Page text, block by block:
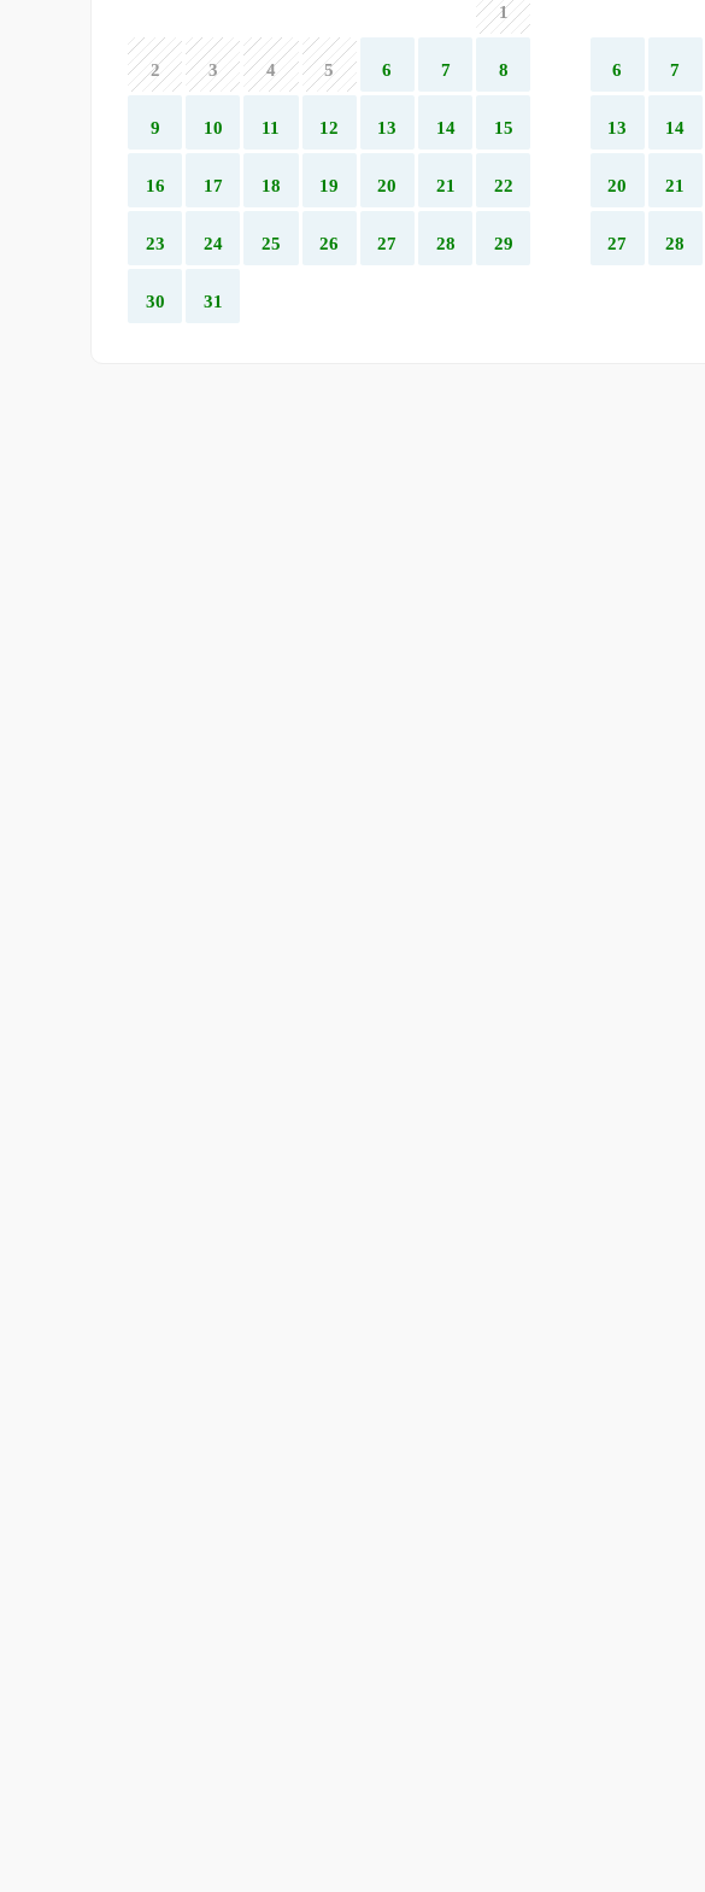
1
2 3 4 5 6 7 8
9 10 11 12 13 14 15
16 17 18 19 20 21 22
23 24 25 26 27 28 29
30 31
6 7
13 14
20 21
27 28